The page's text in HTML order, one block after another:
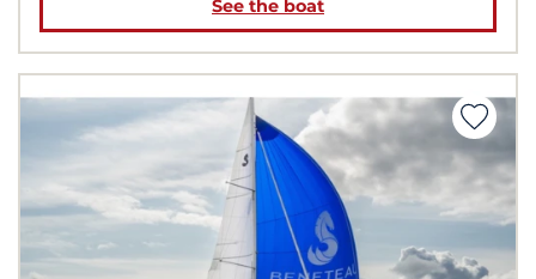
See the boat